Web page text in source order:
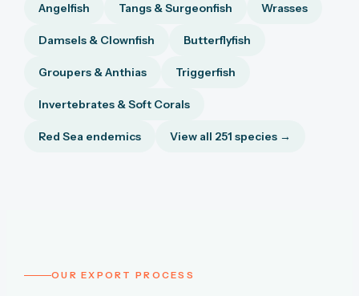
Angelfish Tangs & Surgeonfish Wrasses
Damsels & Clownfish Butterflyfish
Groupers & Anthias Triggerfish
Invertebrates & Soft Corals
Red Sea endemics View all 251 species →
OUR EXPORT PROCESS